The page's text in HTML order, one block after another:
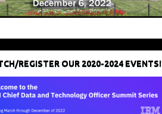
REGISTER OUR 2020-2024 EVENTS!